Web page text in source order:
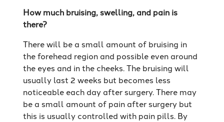
How much bruising, swelling, and pain is
there?
There will be a small amount of bruising in
the forehead region and possible even around
the eyes and in the cheeks. The bruising will
usually last 2 weeks but becomes less
noticeable each day after surgery. There may
be a small amount of pain after surgery but
this is usually controlled with pain pills. By